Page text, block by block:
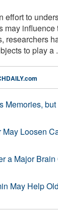
effort to
may
researchers
to play a
Memories,
Loosen
a Major
May Help